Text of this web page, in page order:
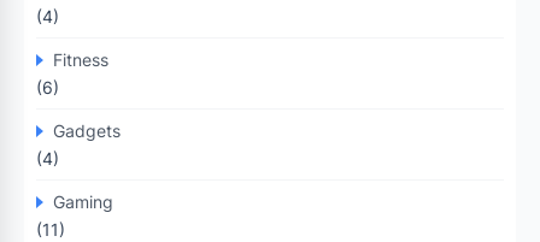
(4)
Fitness
(6)
Gadgets
(4)
Gaming
(11)